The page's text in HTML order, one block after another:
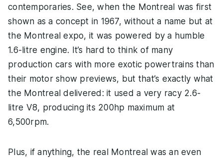
contemporaries. See, when the Montreal was first
shown as a concept in 1967, without a name but at
the Montreal expo, it was powered by a humble
1.6-litre engine. It’s hard to think of many
production cars with more exotic powertrains than
their motor show previews, but that’s exactly what
the Montreal delivered: it used a very racy 2.6-
litre V8, producing its 200hp maximum at
6,500rpm.
Plus, if anything, the real Montreal was an even